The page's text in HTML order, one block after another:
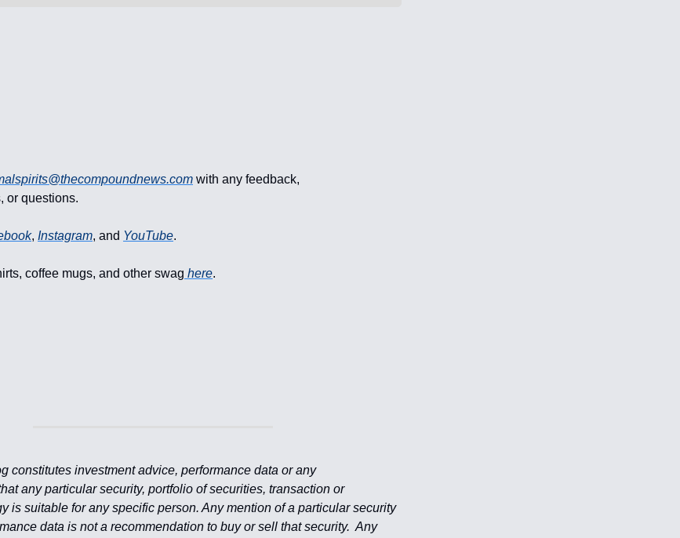
with any feedback,
or questions.
, Instagram, and YouTube.
coffee mugs, and other swag here.
constitutes investment advice, performance data or any
any particular security, portfolio of securities, transaction or
is suitable for any specific person. Any mention of a particular security
data is not a recommendation to buy or sell that security. Any